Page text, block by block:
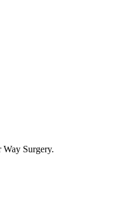
Way Surgery.